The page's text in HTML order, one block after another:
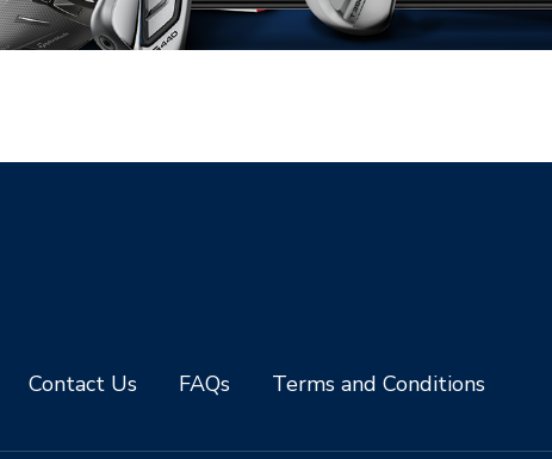
Contact Us FAQs Terms and Conditions